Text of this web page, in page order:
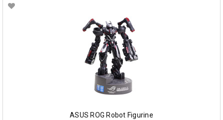
ASUS ROG Robot Figurine